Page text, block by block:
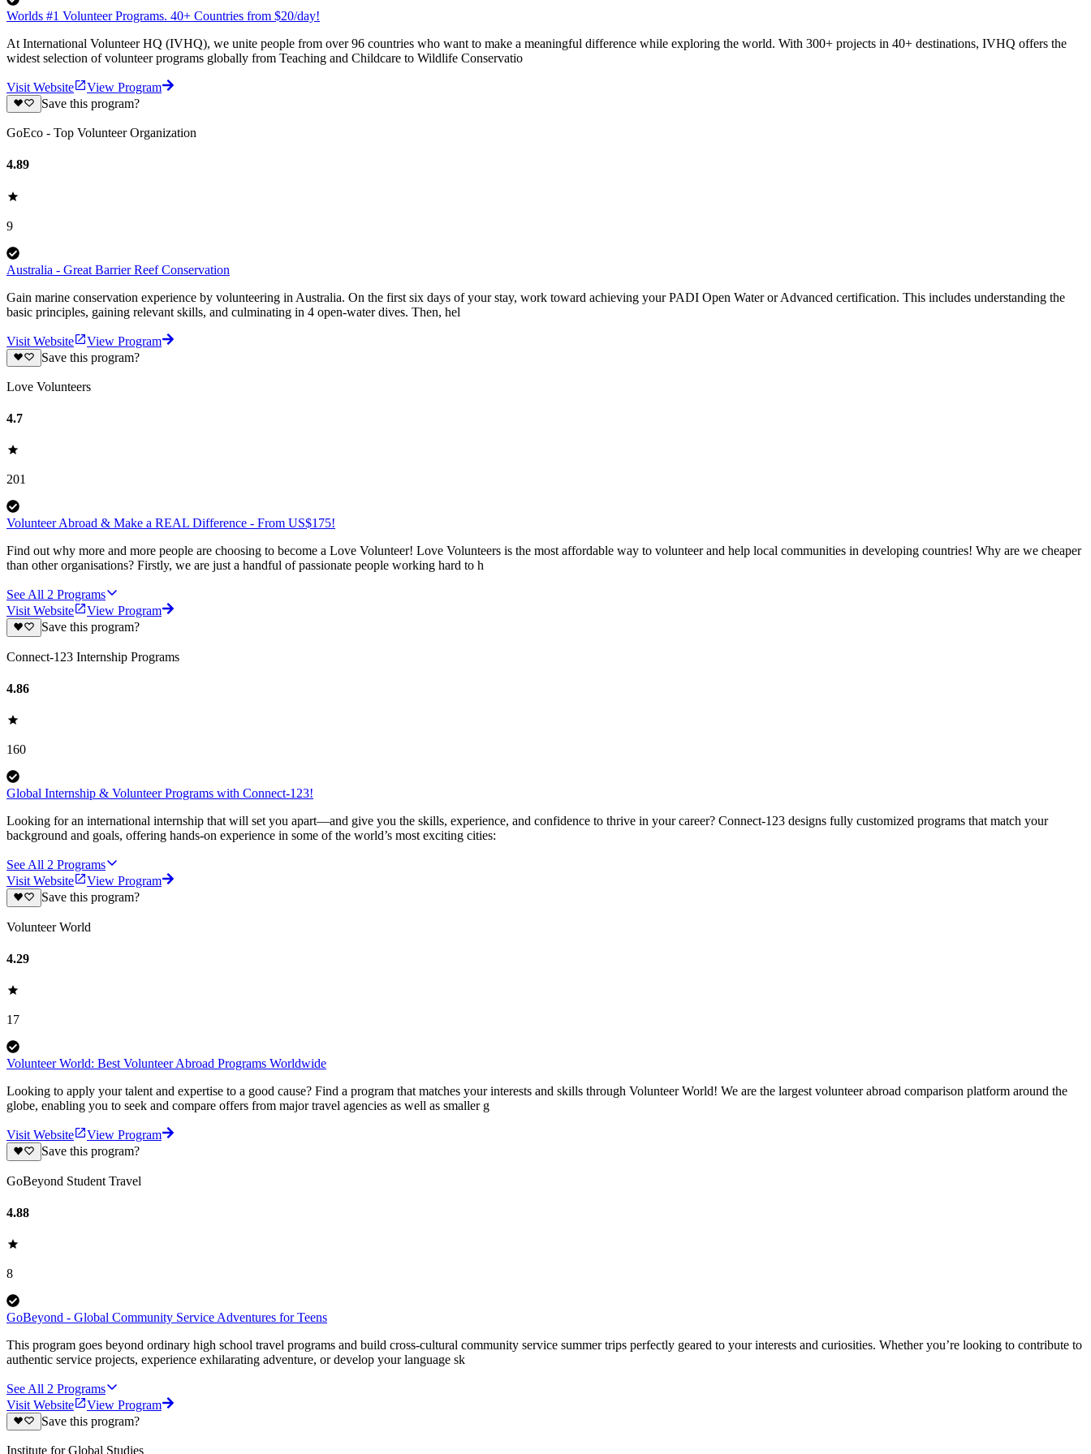
Worlds #1 Volunteer Programs. 40+ Countries from $20/day!
At International Volunteer HQ (IVHQ), we unite people from over 96 countries who want to make a meaningful difference while exploring the world. With 300+ projects in 40+ destinations, IVHQ offers the
widest selection of volunteer programs globally from Teaching and Childcare to Wildlife Conservatio
Visit Website
View Program
Save this program?
GoEco - Top Volunteer Organization
4.89
9
Australia - Great Barrier Reef Conservation
Gain marine conservation experience by volunteering in Australia. On the first six days of your stay, work toward achieving your PADI Open Water or Advanced certification. This includes understanding the
basic principles, gaining relevant skills, and culminating in 4 open-water dives. Then, hel
Visit Website
View Program
Save this program?
Love Volunteers
4.7
201
Volunteer Abroad & Make a REAL Difference - From US$175!
Find out why more and more people are choosing to become a Love Volunteer! Love Volunteers is the most affordable way to volunteer and help local communities in developing countries! Why are we cheaper
than other organisations? Firstly, we are just a handful of passionate people working hard to h
See All 2 Programs
Visit Website
View Program
Save this program?
Connect-123 Internship Programs
4.86
160
Global Internship & Volunteer Programs with Connect-123!
Looking for an international internship that will set you apart—and give you the skills, experience, and confidence to thrive in your career? Connect-123 designs fully customized programs that match your
background and goals, offering hands-on experience in some of the world’s most exciting cities:
See All 2 Programs
Visit Website
View Program
Save this program?
Volunteer World
4.29
17
Volunteer World: Best Volunteer Abroad Programs Worldwide
Looking to apply your talent and expertise to a good cause? Find a program that matches your interests and skills through Volunteer World! We are the largest volunteer abroad comparison platform around the
globe, enabling you to seek and compare offers from major travel agencies as well as smaller g
Visit Website
View Program
Save this program?
GoBeyond Student Travel
4.88
8
GoBeyond - Global Community Service Adventures for Teens
This program goes beyond ordinary high school travel programs and build cross-cultural community service summer trips perfectly geared to your interests and curiosities. Whether you’re looking to contribute to
authentic service projects, experience exhilarating adventure, or develop your language sk
See All 2 Programs
Visit Website
View Program
Save this program?
Institute for Global Studies